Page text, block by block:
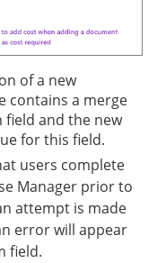
of a new
contains a merge
and the new
for this field.
users complete
Manager prior to
attempt is made
error will appear
field.